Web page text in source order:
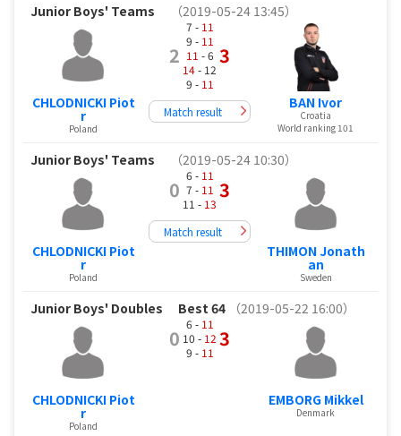
Junior Boys' Teams （2019-05-24 13:45）
CHLODNICKI Piot
r
Poland
2
7 - 11
9 - 11
11 - 6
14- 12
9 - 11
3
Match result
BAN Ivor
Croatia
World ranking 101
Junior Boys' Teams （2019-05-24 10:30）
CHLODNICKI Piot
r
Poland
0
6 - 11
7 - 11
11 - 13
3
Match result
THIMON Jonath
an
Sweden
Junior Boys' Doubles Best 64 （2019-05-22 16:00）
CHLODNICKI Piot
r
Poland
0
6 - 11
10 - 12
9 - 11
3
EMBORG Mikkel
Denmark